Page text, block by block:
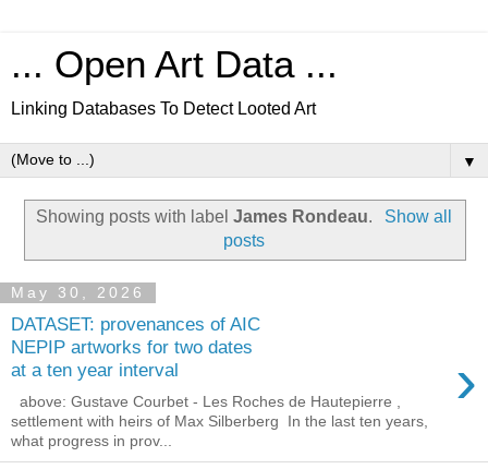
... Open Art Data ...
Linking Databases To Detect Looted Art
▼
Showing posts with labelJames Rondeau.
Show all
posts
May 30, 2026
DATASET: provenances of AIC
NEPIP artworks for two dates
at a ten year interval
›
above: Gustave Courbet - Les Roches de Hautepierre ,
settlement with heirs of Max Silberberg In the last ten years,
what progress in prov...